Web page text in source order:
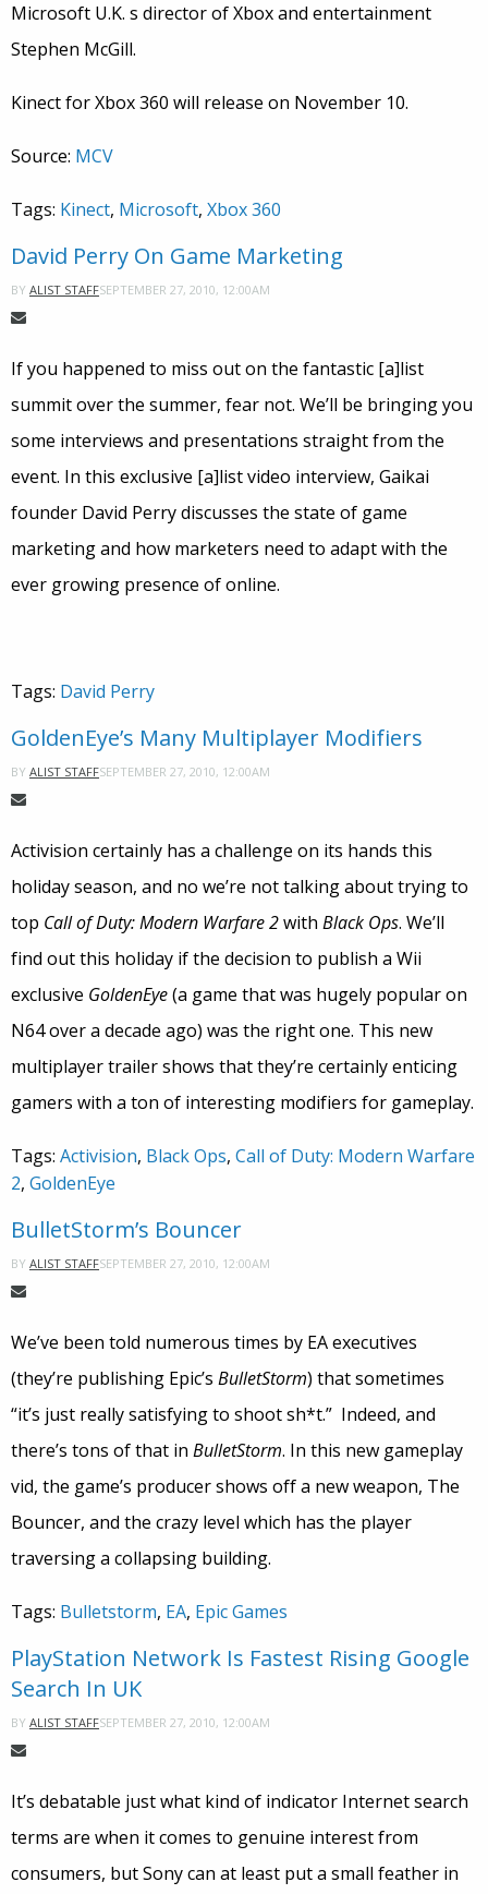
Microsoft U.K. s director of Xbox and entertainment
Stephen McGill.
Kinect for Xbox 360 will release on November 10.
Source: MCV
Tags: Kinect, Microsoft, Xbox 360
David Perry On Game Marketing
BY ALIST STAFFSEPTEMBER 27, 2010, 12:00AM
If you happened to miss out on the fantastic [a]list
summit over the summer, fear not. We’ll be bringing you
some interviews and presentations straight from the
event. In this exclusive [a]list video interview, Gaikai
founder David Perry discusses the state of game
marketing and how marketers need to adapt with the
ever growing presence of online.
Tags: David Perry
GoldenEye’s Many Multiplayer Modifiers
BY ALIST STAFFSEPTEMBER 27, 2010, 12:00AM
Activision certainly has a challenge on its hands this
holiday season, and no we’re not talking about trying to
top Call of Duty: Modern Warfare 2with Black Ops. We’ll
find out this holiday if the decision to publish a Wii
exclusive GoldenEye(a game that was hugely popular on
N64 over a decade ago) was the right one. This new
multiplayer trailer shows that they’re certainly enticing
gamers with a ton of interesting modifiers for gameplay.
Tags: Activision, Black Ops, Call of Duty: Modern Warfare
2, GoldenEye
BulletStorm’s Bouncer
BY ALIST STAFFSEPTEMBER 27, 2010, 12:00AM
We’ve been told numerous times by EA executives
(they’re publishing Epic’s BulletStorm) that sometimes
“it’s just really satisfying to shoot sh*t.” Indeed, and
there’s tons of that in BulletStorm. In this new gameplay
vid, the game’s producer shows off a new weapon, The
Bouncer, and the crazy level which has the player
traversing a collapsing building.
Tags: Bulletstorm, EA, Epic Games
PlayStation Network Is Fastest Rising Google
Search In UK
BY ALIST STAFFSEPTEMBER 27, 2010, 12:00AM
It’s debatable just what kind of indicator Internet search
terms are when it comes to genuine interest from
consumers, but Sony can at least put a small feather in